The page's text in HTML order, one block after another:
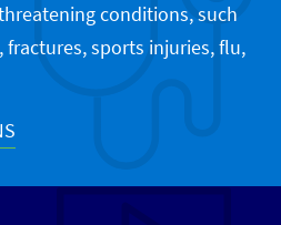
conditions, such
fractures, sports injuries, flu,